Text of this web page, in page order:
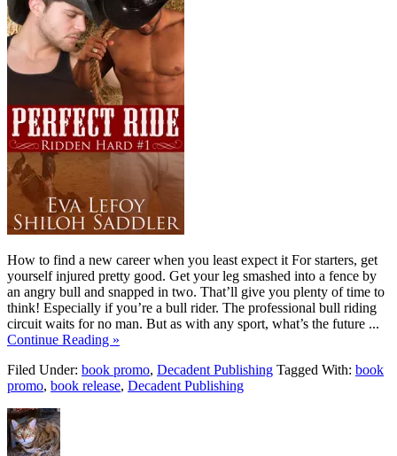
How to find a new career when you least expect it For starters, get
yourself injured pretty good. Get your leg smashed into a fence by
an angry bull and snapped in two. That’ll give you plenty of time to
think! Especially if you’re a bull rider. The professional bull riding
circuit waits for no man. But as with any sport, what’s the future ...
Continue Reading »
Filed Under: book promo, Decadent Publishing Tagged With: book
promo, book release, Decadent Publishing